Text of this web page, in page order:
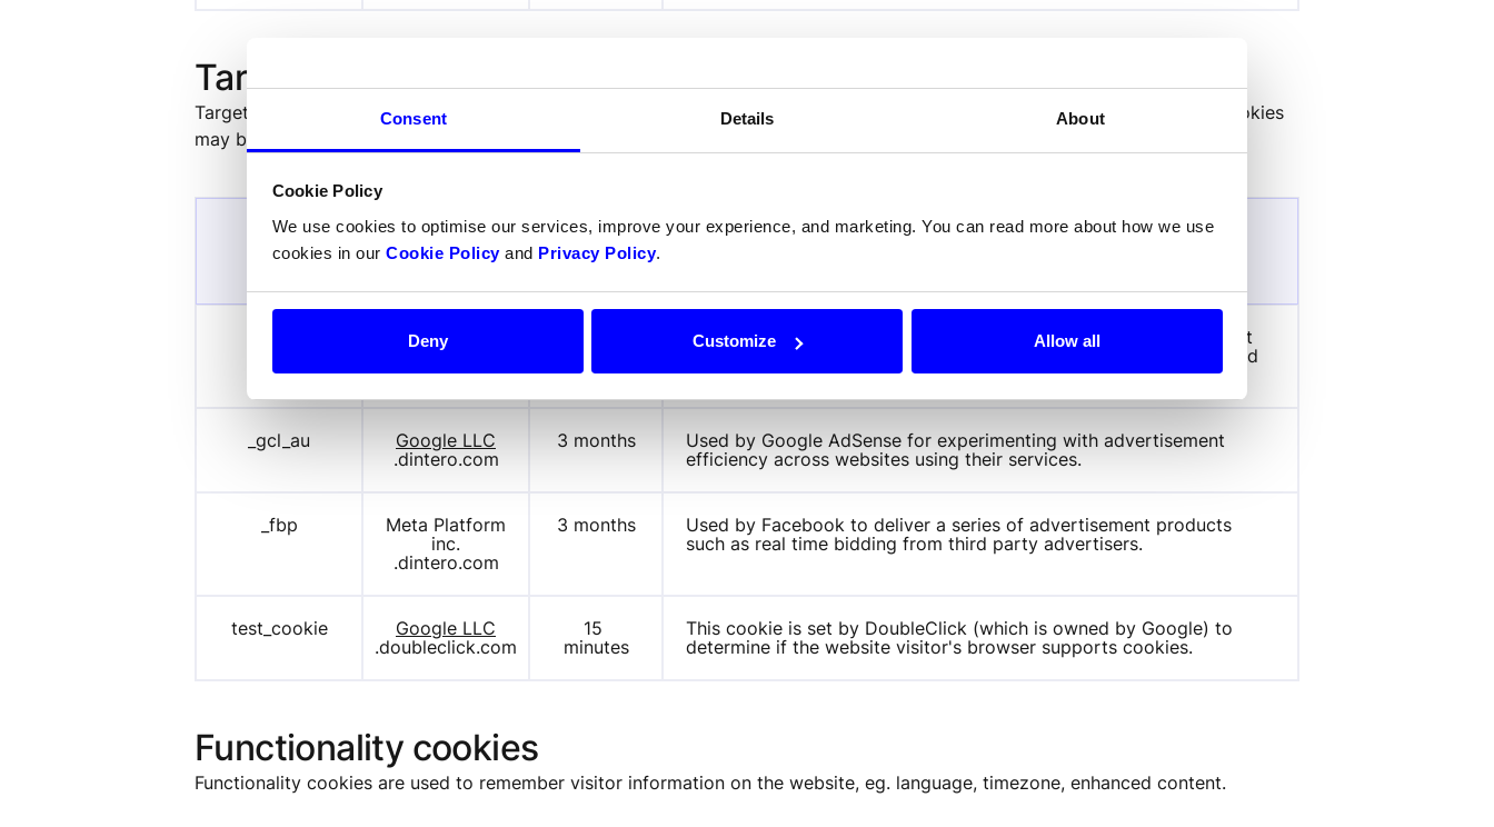
Consent Details About
Cookie Policy
We use cookies to optimise our services, improve your experience, and marketing. You can read more about how we use
cookies in our Cookie Policyand Privacy Policy.
Deny Customize Allow all
Targeting cookies
Targeting cookies are used to identify visitors between different websites, eg. content partners, banner networks. Those cookies
may be used by companies to build a profile of visitor interests or show relevant ads on other websites.
Name
Provider /
Domain
Expiration
Google LLC
.doubleclick.com
This cookie is set by Doubleclick and carries out information about
how the end user uses the website and any advertising that the end
user may have seen before visiting the said website.
_gcl_au
Google LLC
.dintero.com
3 months
Used by Google AdSense for experimenting with advertisement
efficiency across websites using their services.
_fbp
Meta Platform
inc.
.dintero.com
3 months
Used by Facebook to deliver a series of advertisement products
such as real time bidding from third party advertisers.
test_cookie
Google LLC
.doubleclick.com
15
minutes
This cookie is set by DoubleClick (which is owned by Google) to
determine if the website visitor's browser supports cookies.
Functionality cookies
Functionality cookies are used to remember visitor information on the website, eg. language, timezone, enhanced content.